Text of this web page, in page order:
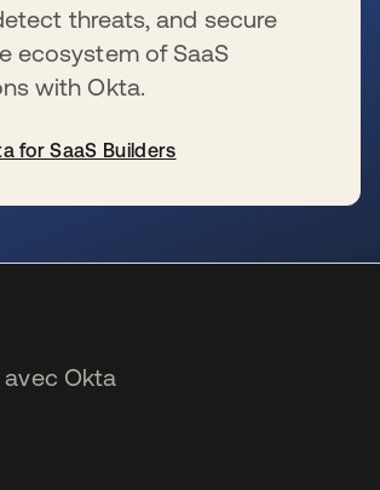
threats, and secure
ecosystem of SaaS
with Okta.
for SaaS Builders
avec Okta